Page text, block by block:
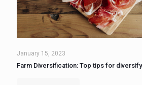
January 15, 2023
Farm Diversification: Top tips for